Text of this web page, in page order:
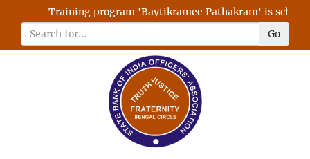
Training program 'Baytikramee Pathakram' is
Go